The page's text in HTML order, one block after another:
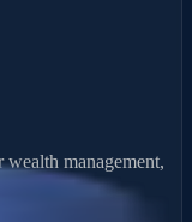
management,